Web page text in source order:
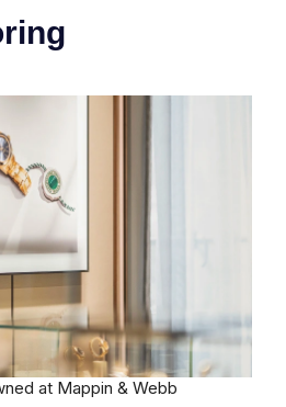
at Mappin & Webb